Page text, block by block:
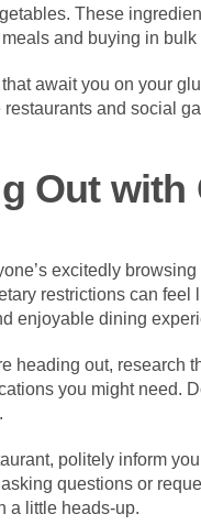
These
and buying in
await you on your
and social
Out
excitedly
restrictions can
enjoyable dining
heading out, research
you might need.
politely inform
questions or
a little heads-up.